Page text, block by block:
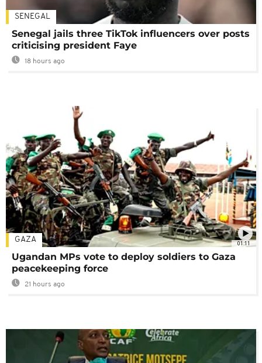
SENEGAL
Senegal jails three TikTok influencers over posts
criticising president Faye
18 hours ago
01:11
GAZA
Ugandan MPs vote to deploy soldiers to Gaza
peacekeeping force
21 hours ago